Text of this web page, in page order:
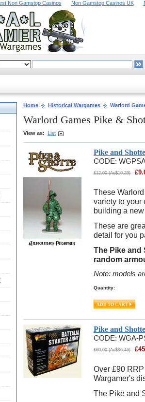
Non Gamstop Casinos Non Gamstop Casinos UK
Home Historical Wargames Warlord
Warlord Games Pike &
View as: List
Pike and
CODE:
£12.00 (Au$19.29) £
These
variety to your
building a
These are
detail for you
The Pike and
random
Note: models
Quantity:
Pike and
CODE: WGA-
£60.00 (Au$96.46) £
Over £90
Wargamer's
The Pike and